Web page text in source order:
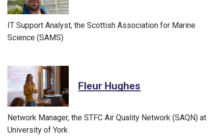
IT Support Analyst, the Scottish Association for Marine
Science (SAMS)
Fleur Hughes
Network Manager, the STFC Air Quality Network (SAQN) at
University of York